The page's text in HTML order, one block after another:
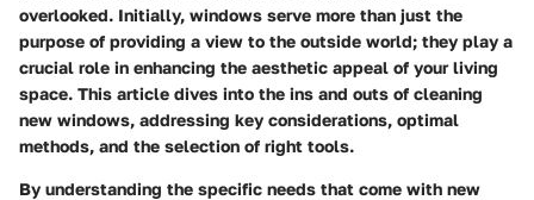
overlooked. Initially, windows serve more than just the
purpose of providing a view to the outside world; they play a
crucial role in enhancing the aesthetic appeal of your living
space. This article dives into the ins and outs of cleaning
new windows, addressing key considerations, optimal
methods, and the selection of right tools.
By understanding the specific needs that come with new